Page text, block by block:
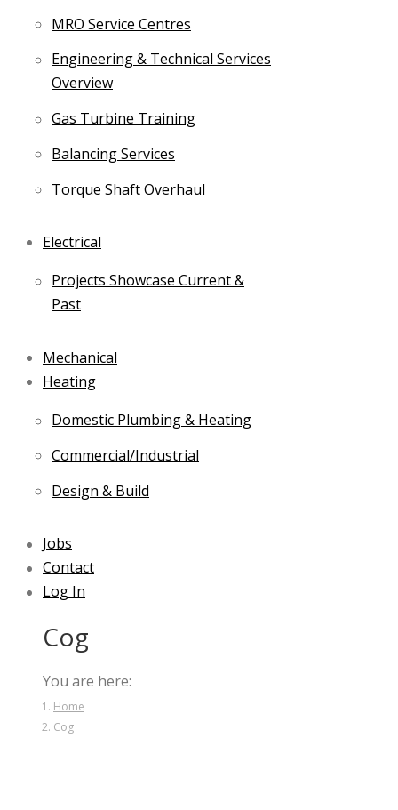
MRO Service Centres
Engineering & Technical Services
Overview
Gas Turbine Training
Balancing Services
Torque Shaft Overhaul
Electrical
Projects Showcase Current &
Past
Mechanical
Heating
Domestic Plumbing & Heating
Commercial/Industrial
Design & Build
Jobs
Contact
Log In
Cog
You are here:
Home
Cog